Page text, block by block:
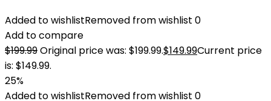
Added to wishlistRemoved from wishlist 0
Add to compare
$199.99Original price was: $199.99.$149.99Current price
is: $149.99.
25%
Added to wishlistRemoved from wishlist 0